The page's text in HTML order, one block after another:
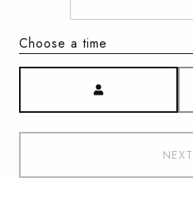
Choose a time
NEXT